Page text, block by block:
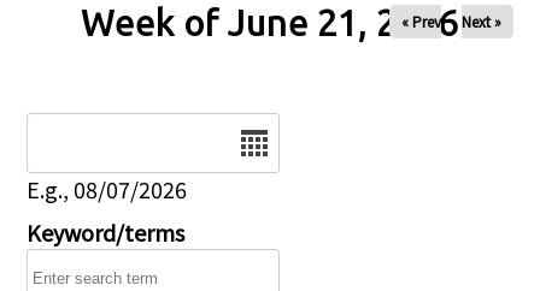
Week of June 21, 2026
« Prev Next »
E.g., 08/07/2026
Keyword/terms